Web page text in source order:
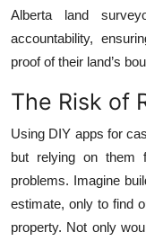
Alberta land
accountability,
proof of their land’s
The Risk of
Using DIY apps for
but relying on them
problems. Imagine
estimate, only to find
property. Not only